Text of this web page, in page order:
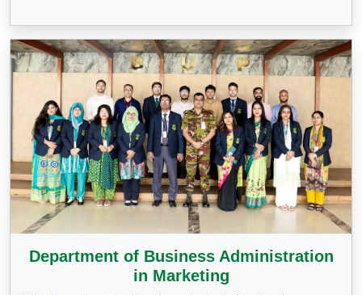
Department of Business Administration
in Marketing